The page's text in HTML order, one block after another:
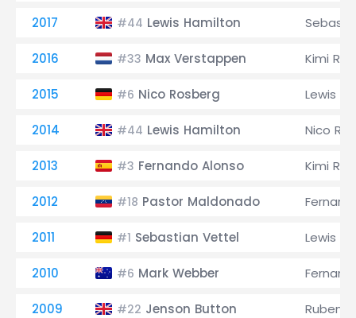
2017 #44 Lewis Hamilton
2016 #33 Max Verstappen Kimi
2015 #6 Nico Rosberg Lewis
2014 #44 Lewis Hamilton Nico
2013 #3 Fernando Alonso Kimi
2012 #18 Pastor Maldonado
2011 #1 Sebastian Vettel Lewis
2010 #6 Mark Webber
2009 #22 Jenson Button Rubens